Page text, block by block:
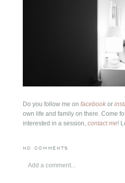
Do you follow me on facebookor
own life and family on there. Come
interested in a session, contact me!
NO COMMENTS
Add a comment...